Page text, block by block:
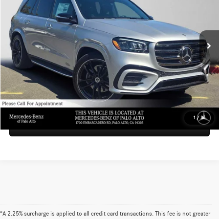
1 / 36
VIN:4JGFF8FE4TB527392 Stock: B527392 Model: GLS580
In Stock Ext. Int.
Less
MSRP: $125,470
Doc Fee: +$85
Advertised Price: $125,555
UNLOCK INSTANT PRICE
Sell My Vehicle
“A 2.25% surcharge is applied to all credit card transactions. This fee is not greater